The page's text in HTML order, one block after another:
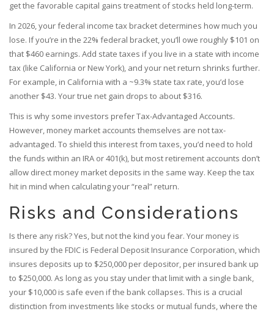
get the favorable capital gains treatment of stocks held long-term.
In 2026, your federal income tax bracket determines how much you
lose. If you’re in the 22% federal bracket, you’ll owe roughly $101 on
that $460 earnings. Add state taxes if you live in a state with income
tax (like California or New York), and your net return shrinks further.
For example, in California with a ~9.3% state tax rate, you’d lose
another $43. Your true net gain drops to about $316.
This is why some investors prefer Tax-Advantaged Accounts.
However, money market accounts themselves are not tax-
advantaged. To shield this interest from taxes, you’d need to hold
the funds within an IRA or 401(k), but most retirement accounts don’t
allow direct money market deposits in the same way. Keep the tax
hit in mind when calculating your “real” return.
Risks and Considerations
Is there any risk? Yes, but not the kind you fear. Your money is
insured by the FDIC is Federal Deposit Insurance Corporation, which
insures deposits up to $250,000 per depositor, per insured bank up
to $250,000. As long as you stay under that limit with a single bank,
your $10,000 is safe even if the bank collapses. This is a crucial
distinction from investments like stocks or mutual funds, where the